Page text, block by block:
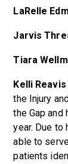
LaRelle
Jarvis
Tiara
Kelli Reavis
the Injury
the Gap
year. Due to
able to
patients